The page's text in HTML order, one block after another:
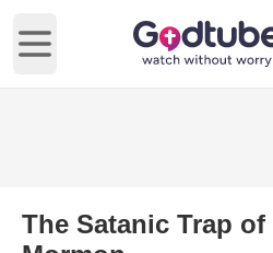
Open main menu
The Satanic Trap